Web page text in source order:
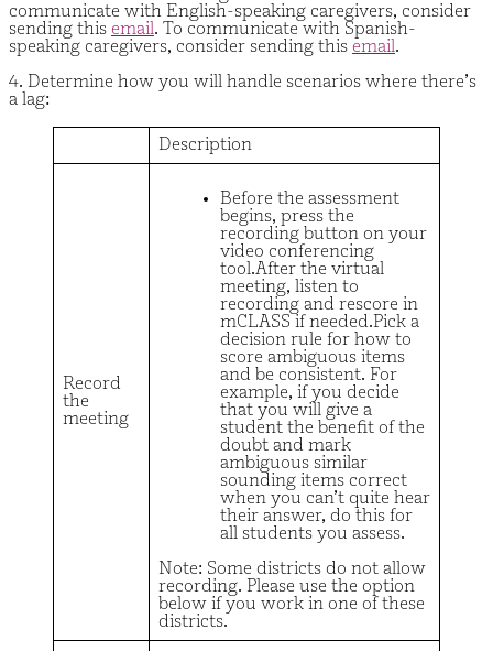
communicate with English-speaking caregivers, consider
sending this email. To communicate with Spanish-
speaking caregivers, consider sending this email.
4. Determine how you will handle scenarios where there’s
a lag:
Description
Record
the
meeting
Before the assessment
begins, press the
recording button on your
video conferencing
tool.After the virtual
meeting, listen to
recording and rescore in
mCLASS if needed.Pick a
decision rule for how to
score ambiguous items
and be consistent. For
example, if you decide
that you will give a
student the benefit of the
doubt and mark
ambiguous similar
sounding items correct
when you can’t quite hear
their answer, do this for
all students you assess.
Note: Some districts do not allow
recording. Please use the option
below if you work in one of these
districts.